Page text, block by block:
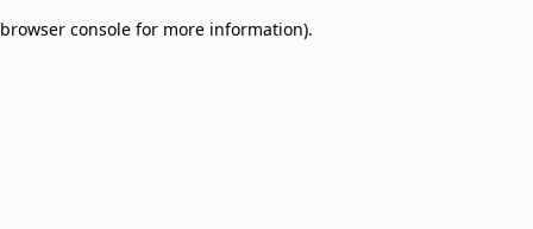
browser console for more information).